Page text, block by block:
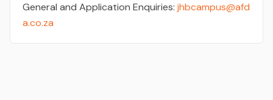
General and Application Enquiries: jhbcampus@afd
a.co.za